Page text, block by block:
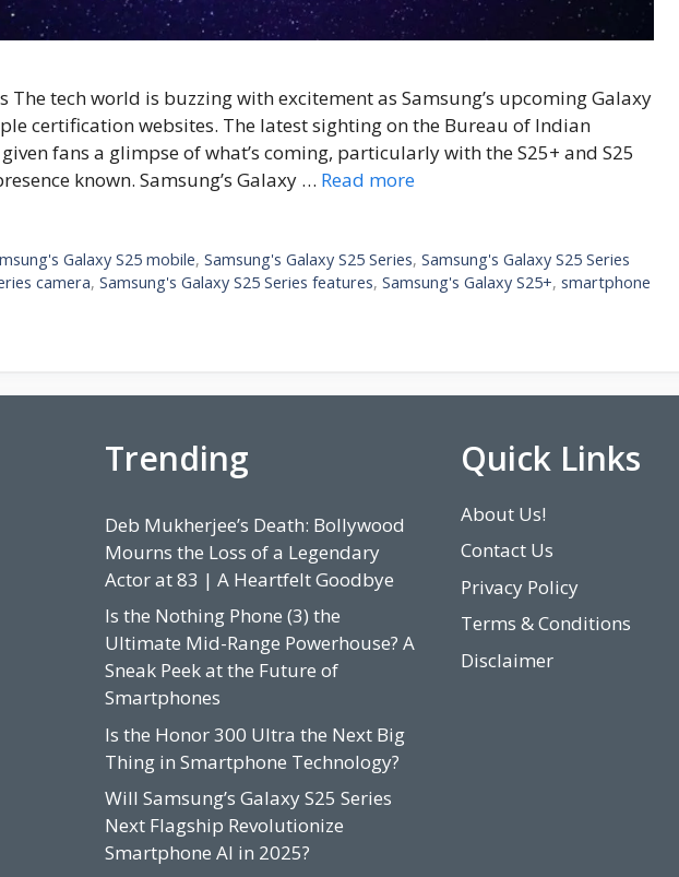
The tech world is buzzing with excitement as Samsung’s upcoming Galaxy
certification websites. The latest sighting on the Bureau of Indian
fans a glimpse of what’s coming, particularly with the S25+ and S25
known. Samsung’s Galaxy … Read more
Galaxy S25 mobile,Samsung's Galaxy S25 Series,Samsung's Galaxy S25 Series
camera, Samsung's Galaxy S25 Series features, Samsung's Galaxy S25+, smartphone
Trending
Deb Mukherjee’s Death: Bollywood
Mourns the Loss of a Legendary
Actor at 83 | A Heartfelt Goodbye
Is the Nothing Phone (3) the
Ultimate Mid-Range Powerhouse? A
Sneak Peek at the Future of
Smartphones
Is the Honor 300 Ultra the Next Big
Thing in Smartphone Technology?
Will Samsung’s Galaxy S25 Series
Next Flagship Revolutionize
Smartphone AI in 2025?
Quick Links
About Us!
Contact Us
Privacy Policy
Terms & Conditions
Disclaimer